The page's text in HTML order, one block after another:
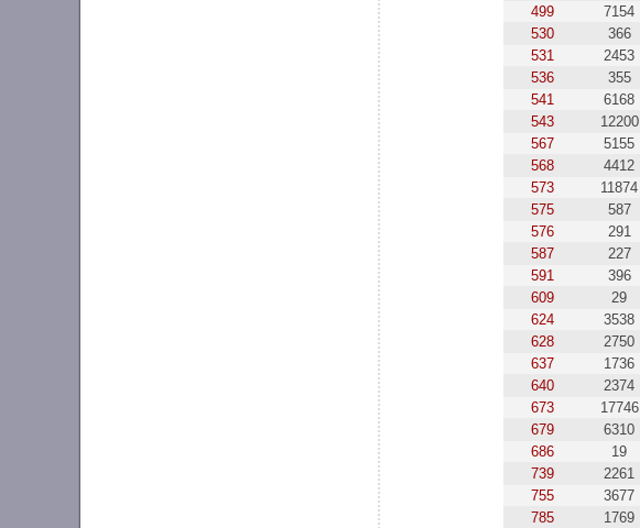
499
7154
530
366
531
2453
536
355
541
6168
543
12200
567
5155
568
4412
573
11874
575
587
576
291
587
227
591
396
609
29
624
3538
628
2750
637
1736
640
2374
673
17746
679
6310
686
19
739
2261
755
3677
785
1769